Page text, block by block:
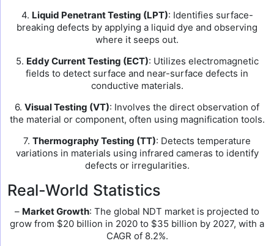
4. Liquid Penetrant Testing (LPT): Identifies surface-
breaking defects by applying a liquid dye and observing
where it seeps out.
5. Eddy Current Testing (ECT): Utilizes electromagnetic
fields to detect surface and near-surface defects in
conductive materials.
6. Visual Testing (VT): Involves the direct observation of
the material or component, often using magnification tools.
7. Thermography Testing (TT): Detects temperature
variations in materials using infrared cameras to identify
defects or irregularities.
Real-World Statistics
– Market Growth: The global NDT market is projected to
grow from $20 billion in 2020 to $35 billion by 2027, with a
CAGR of 8.2%.